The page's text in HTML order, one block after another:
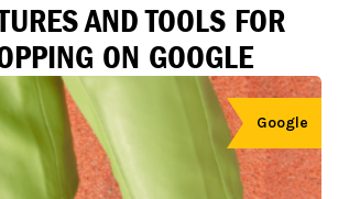
AND TOOLS FOR
ON GOOGLE
Google